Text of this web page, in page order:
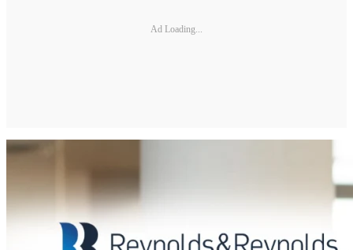
Ad Loading...